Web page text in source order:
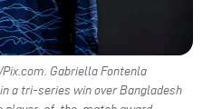
Gabriella Fontenla
a tri-series win over Bangladesh